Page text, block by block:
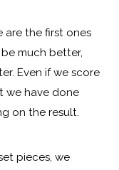
are the first ones
much better,
Even if we score
we have done
on the result.
pieces, we